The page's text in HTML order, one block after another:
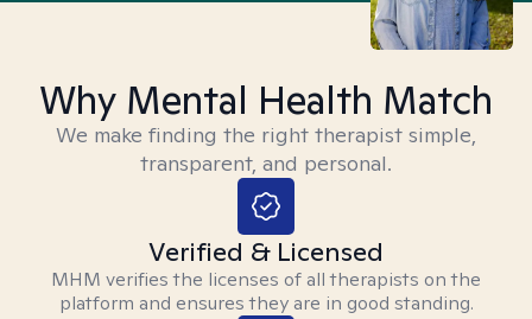
Why Mental Health Match
We make finding the right therapist simple,
transparent, and personal.
Verified & Licensed
MHM verifies the licenses of all therapists on the
platform and ensures they are in good standing.